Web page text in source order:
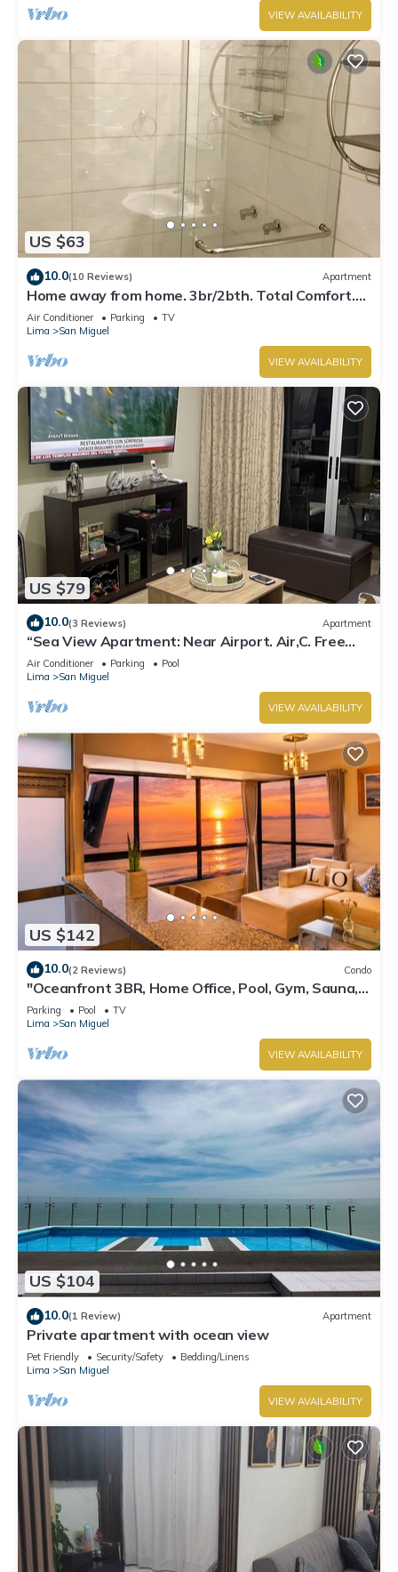
VIEW AVAILABILITY
US $63
10.0(10 Reviews) Apartment
Home away from home. 3br/2bth. Total Comfort.
TV's on every room, AC and Heater
Air Conditioner Parking
TV
Lima
San Miguel
VIEW AVAILABILITY
US $79
10.0(3 Reviews) Apartment
“Sea View Apartment: Near Airport. Air,C. Free
Parking.”
Air Conditioner Parking
Pool
Lima
San Miguel
VIEW AVAILABILITY
US $142
10.0(2 Reviews) Condo
"Oceanfront 3BR, Home Office, Pool, Gym, Sauna,
BBQ, Play area and Free Parking"
Parking Pool
TV
Lima
San Miguel
VIEW AVAILABILITY
US $104
10.0(1 Review) Apartment
Private apartment with ocean view
Pet Friendly Security/Safety
Bedding/Linens
Lima
San Miguel
VIEW AVAILABILITY